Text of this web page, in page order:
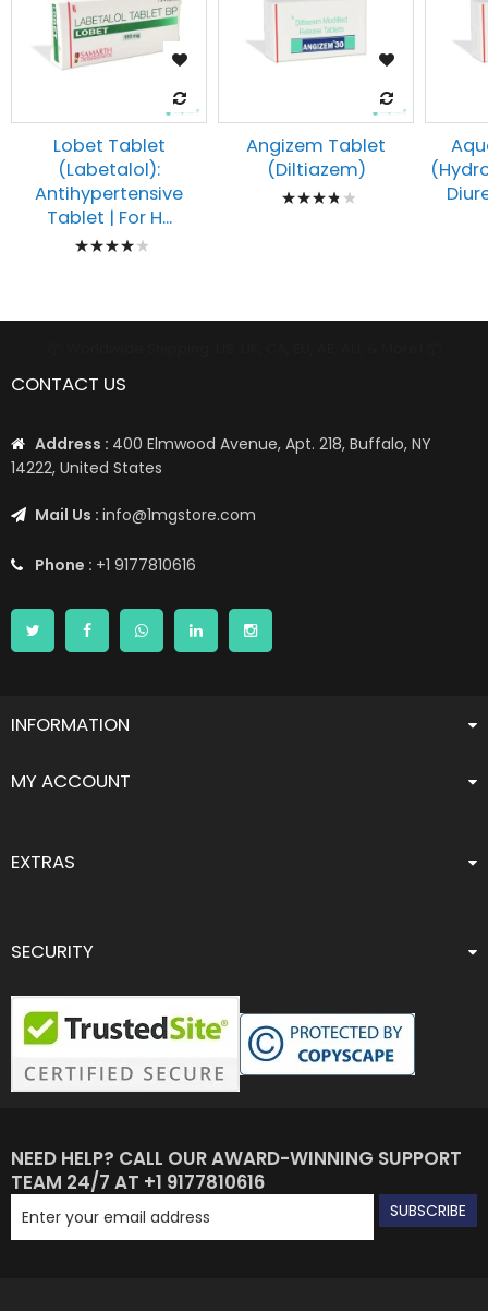
Lobet Tablet
(Labetalol):
Antihypertensive
Tablet | For H...
Rating:
Angizem Tablet
(Diltiazem)
Rating:
CONTACT US
Address : 400 Elmwood Avenue, Apt. 218, Buffalo, NY
14222, United States
Mail Us : info@1mgstore.com
Phone : +1 9177810616
INFORMATION
MY ACCOUNT
EXTRAS
SECURITY
NEED HELP? CALL OUR AWARD-WINNING SUPPORT
TEAM 24/7 AT +1 9177810616
SUBSCRIBE